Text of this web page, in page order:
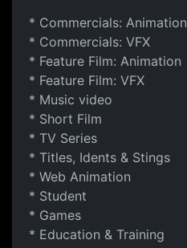
* Commercials: Animation
* Commercials: VFX
* Feature Film: Animation
* Feature Film: VFX
* Music video
* Short Film
* TV Series
* Titles, Idents & Stings
* Web Animation
* Student
* Games
* Education & Training